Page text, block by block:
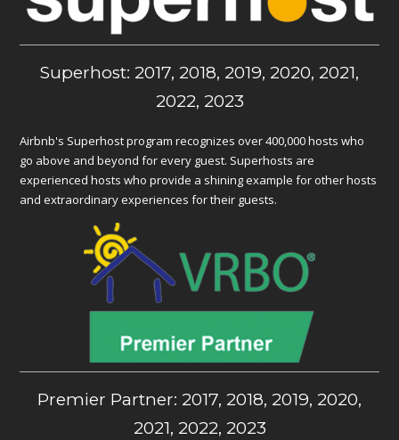
Superhost: 2017, 2018, 2019, 2020, 2021,
2022, 2023
Airbnb's Superhost program recognizes over 400,000 hosts who
go above and beyond for every guest. Superhosts are
experienced hosts who provide a shining example for other hosts
and extraordinary experiences for their guests.
Premier Partner: 2017, 2018, 2019, 2020,
2021, 2022, 2023